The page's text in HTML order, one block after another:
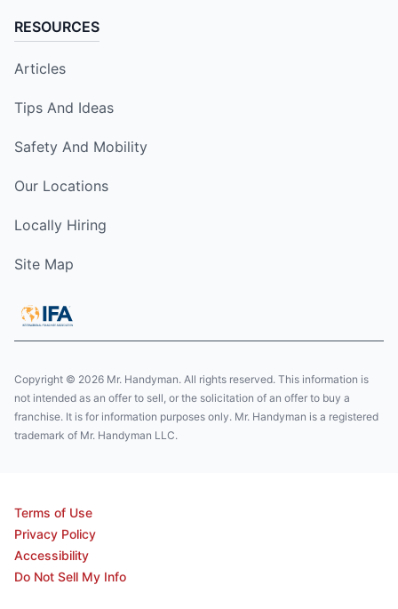
RESOURCES
Articles
Tips And Ideas
Safety And Mobility
Our Locations
Locally Hiring
Site Map
Copyright © 2026 Mr. Handyman. All rights reserved. This information is
not intended as an offer to sell, or the solicitation of an offer to buy a
franchise. It is for information purposes only. Mr. Handyman is a registered
trademark of Mr. Handyman LLC.
Terms of Use
Privacy Policy
Accessibility
Do Not Sell My Info